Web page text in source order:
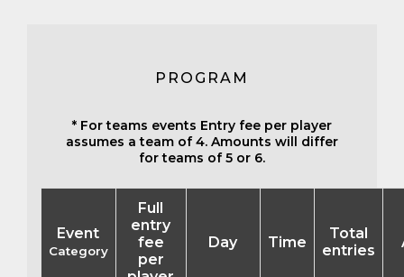
PROGRAM
* For teams events Entry fee per player
assumes a team of 4. Amounts will differ
for teams of 5 or 6.
Event
Category
Full
entry
fee
per
Day Time
Total
entries